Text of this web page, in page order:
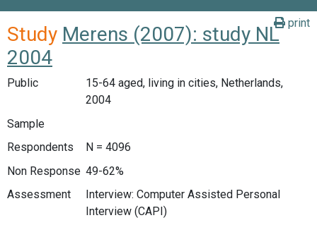
print
Study Merens (2007): study NL
2004
Public
15-64 aged, living in cities, Netherlands,
2004
Sample
Respondents
N = 4096
Non Response 49-62%
Assessment
Interview: Computer Assisted Personal
Interview (CAPI)